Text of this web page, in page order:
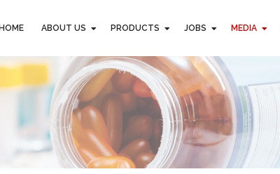
HOME ABOUT US PRODUCTS JOBS MEDIA
ABOUT US PRODUCTS JOBS MEDIA